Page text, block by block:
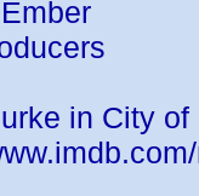
in City